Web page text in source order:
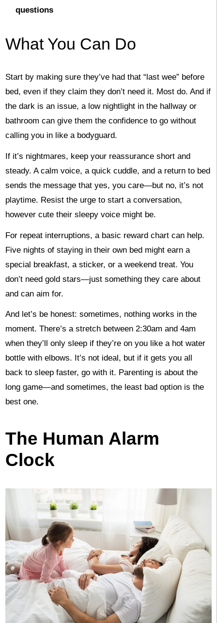
questions
What You Can Do
Start by making sure they’ve had that “last wee” before
bed, even if they claim they don’t need it. Most do. And if
the dark is an issue, a low nightlight in the hallway or
bathroom can give them the confidence to go without
calling you in like a bodyguard.
If it’s nightmares, keep your reassurance short and
steady. A calm voice, a quick cuddle, and a return to bed
sends the message that yes, you care—but no, it’s not
playtime. Resist the urge to start a conversation,
however cute their sleepy voice might be.
For repeat interruptions, a basic reward chart can help.
Five nights of staying in their own bed might earn a
special breakfast, a sticker, or a weekend treat. You
don’t need gold stars—just something they care about
and can aim for.
And let’s be honest: sometimes, nothing works in the
moment. There’s a stretch between 2:30am and 4am
when they’ll only sleep if they’re on you like a hot water
bottle with elbows. It’s not ideal, but if it gets you all
back to sleep faster, go with it. Parenting is about the
long game—and sometimes, the least bad option is the
best one.
The Human Alarm
Clock